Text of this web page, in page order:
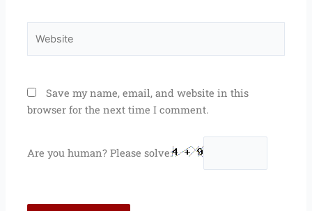
Save my name, email, and website in this
browser for the next time I comment.
Are you human? Please solve: